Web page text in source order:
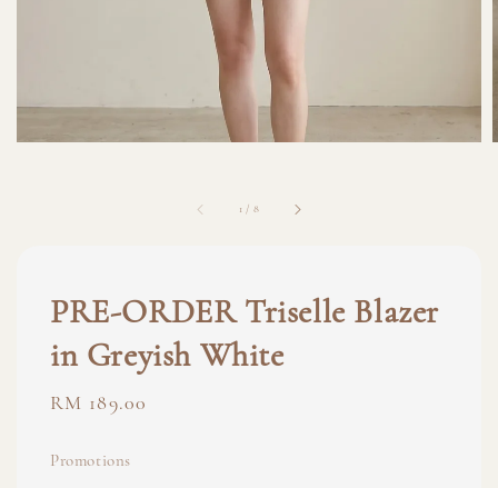
1 / 8
PRE-ORDER Triselle Blazer
in Greyish White
Regular
RM 189.00
Promotions